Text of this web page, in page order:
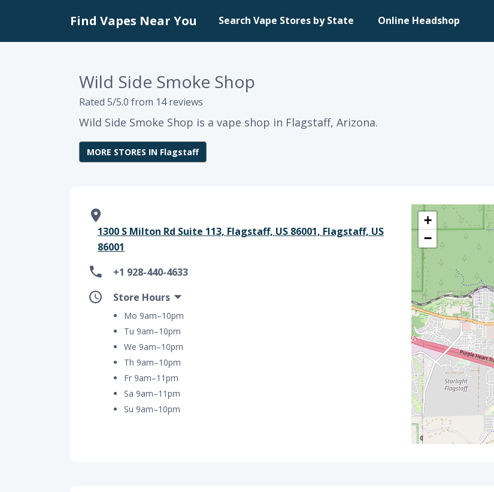
Find Vapes Near You Search Vape Stores by State Online Headshop
Wild Side Smoke Shop
Rated 5/5.0 from 14 reviews
Wild Side Smoke Shop is a vape shop in Flagstaff, Arizona.
MORE STORES IN Flagstaff
1300 S Milton Rd Suite 113, Flagstaff, US 86001, Flagstaff, US
86001
+1 928-440-4633
Store Hours
Mo 9am–10pm
Tu 9am–10pm
We 9am–10pm
Th 9am–10pm
Fr 9am–11pm
Sa 9am–11pm
Su 9am–10pm
+
−